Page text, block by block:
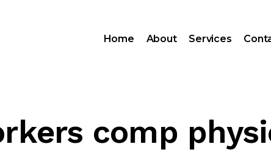
Home About Services
comp